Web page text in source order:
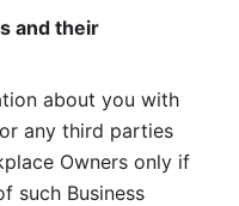
and their
about you with
any third parties
Owners only if
such Business